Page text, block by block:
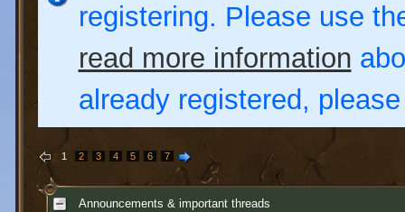
registering. Please use
read more information
already registered,
1 2 3 4 5 6 7
Announcements & important threads